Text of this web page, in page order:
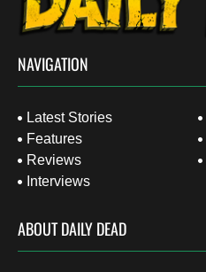
NAVIGATION
Latest Stories
Features
Reviews
Interviews
ABOUT DAILY DEAD